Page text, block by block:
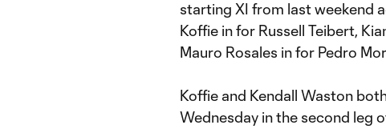
starting XI from last weekend
Koffie in for Russell Teibert,
Mauro Rosales in for Pedro
Koffie and Kendall Waston
Wednesday in the second leg